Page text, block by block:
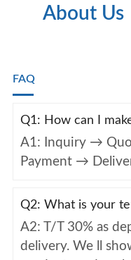
About Us
FAQ
Q1: How can I
A1: Inquiry →
Payment →
Q2: What is your
A2: T/T 30% as
delivery. We ll